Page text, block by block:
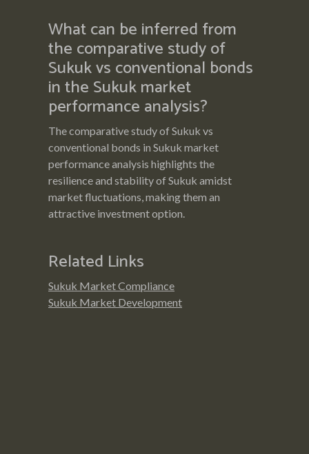
What can be inferred from
the comparative study of
Sukuk vs conventional bonds
in the Sukuk market
performance analysis?
The comparative study of Sukuk vs
conventional bonds in Sukuk market
performance analysis highlights the
resilience and stability of Sukuk amidst
market fluctuations, making them an
attractive investment option.
Related Links
Sukuk Market Compliance
Sukuk Market Development